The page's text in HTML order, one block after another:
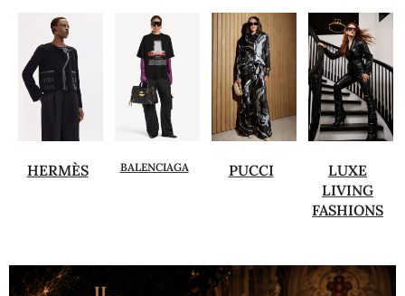
HERMÈS BALENCIAGA PUCCI
LUXE
LIVING
FASHIONS